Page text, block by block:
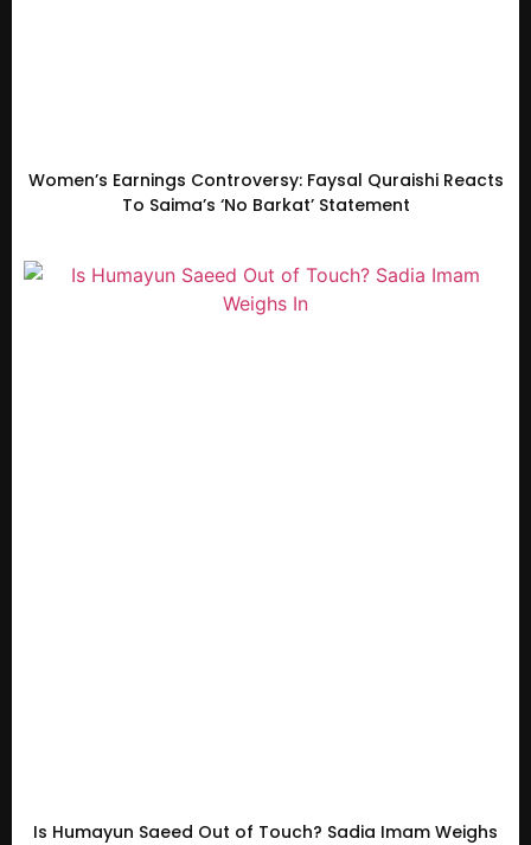
Women’s Earnings Controversy: Faysal Quraishi Reacts
To Saima’s ‘No Barkat’ Statement
Is Humayun Saeed Out of Touch? Sadia Imam Weighs